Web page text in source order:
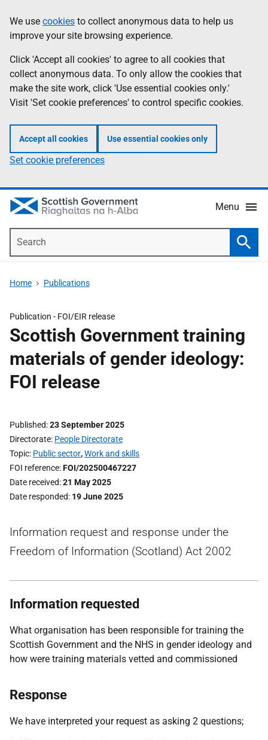
to
main
content
help
Information
We use cookies to collect anonymous data to help us
improve your site browsing experience.
Click 'Accept all cookies' to agree to all cookies that
collect anonymous data. To only allow the cookies that
make the site work, click 'Use essential cookies only.'
Visit 'Set cookie preferences' to control specific cookies.
Accept all cookies Use essential cookies only
Set cookie preferences
Menu
Home Publications
Publication - FOI/EIR release
Scottish Government training
materials of gender ideology:
FOI release
Published 23 September 2025
Directorate People Directorate
Topic Public sector,Work and skills
FOI reference FOI/202500467227
Date received 21 May 2025
Date responded 19 June 2025
Information request and response under the
Freedom of Information (Scotland) Act 2002
Information requested
What organisation has been responsible for training the
Scottish Government and the NHS in gender ideology and
how were training materials vetted and commissioned
Response
We have interpreted your request as asking 2 questions;